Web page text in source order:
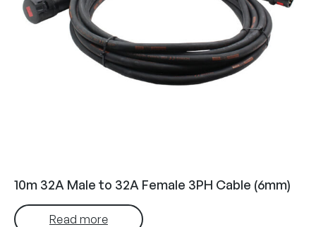
10m 32A Male to 32A Female 3PH Cable (6mm)
Read more